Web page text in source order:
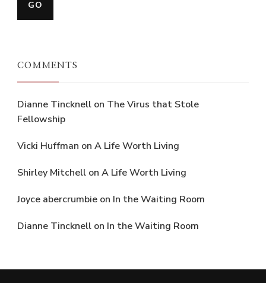
COMMENTS
Dianne Tincknell on The Virus that Stole
Fellowship
Vicki Huffman on A Life Worth Living
Shirley Mitchell on A Life Worth Living
Joyce abercrumbie on In the Waiting Room
Dianne Tincknell on In the Waiting Room